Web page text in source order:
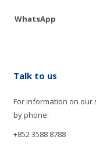
WhatsApp
Talk to us
For information on our
by phone:
+852 3588 8788